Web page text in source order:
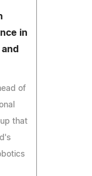
in
of
that